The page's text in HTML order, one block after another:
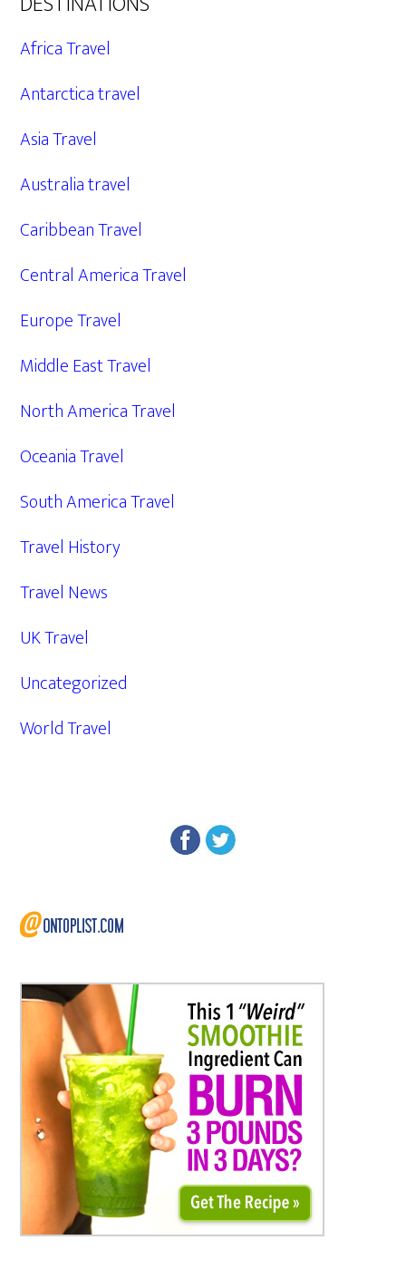
Africa Travel
Antarctica travel
Asia Travel
Australia travel
Caribbean Travel
Central America Travel
Europe Travel
Middle East Travel
North America Travel
Oceania Travel
South America Travel
Travel History
Travel News
UK Travel
Uncategorized
World Travel